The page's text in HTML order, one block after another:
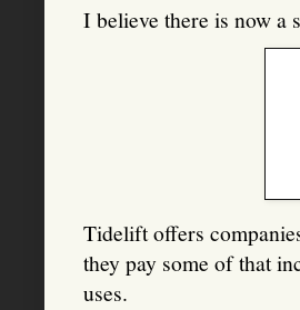
I believe there is now
Tidelift offers
they pay some of that
uses.